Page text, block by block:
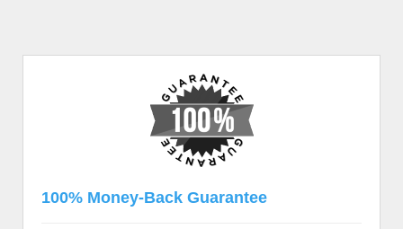
100% Money-Back Guarantee